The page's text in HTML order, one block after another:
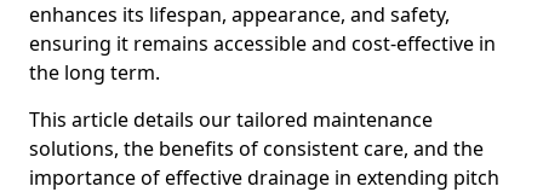
enhances its lifespan, appearance, and safety,
ensuring it remains accessible and cost-effective in
the long term.
This article details our tailored maintenance
solutions, the benefits of consistent care, and the
importance of effective drainage in extending pitch